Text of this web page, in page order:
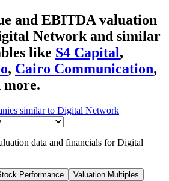
and EBITDA valuation
Network and similar
like S4 Capital,
, Cairo Communication,
more.
similar to Digital Network
data and financials forDigital
Performance
Valuation Multiples